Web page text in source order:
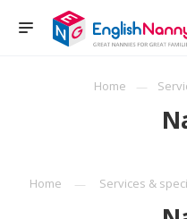
Home
Home Services &